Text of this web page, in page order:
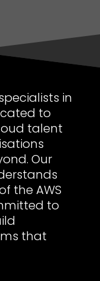
in
to
talent
Our
the AWS
to
that